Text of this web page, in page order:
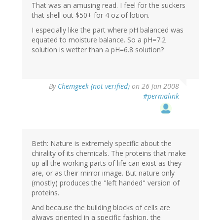
That was an amusing read. I feel for the suckers
that shell out $50+ for 4 oz of lotion.
I especially like the part where pH balanced was
equated to moisture balance. So a pH=7.2
solution is wetter than a pH=6.8 solution?
By Chemgeek (not verified) on 26 Jan 2008
#permalink
Beth: Nature is extremely specific about the
chirality of its chemicals. The proteins that make
up all the working parts of life can exist as they
are, or as their mirror image. But nature only
(mostly) produces the "left handed" version of
proteins.
And because the building blocks of cells are
always oriented in a specific fashion, the